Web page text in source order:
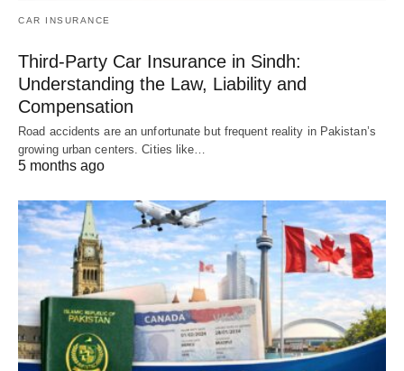
CAR INSURANCE
Third-Party Car Insurance in Sindh:
Understanding the Law, Liability and
Compensation
Road accidents are an unfortunate but frequent reality in Pakistan’s
growing urban centers. Cities like…
5 months ago